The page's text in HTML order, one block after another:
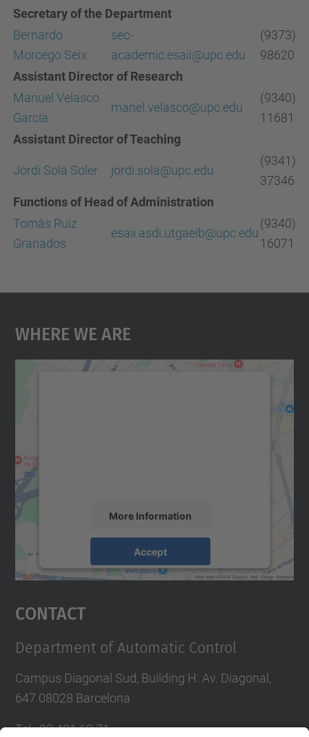
Secretary of the Department
Bernardo
Morcego Seix
sec-
academic.esaii@upc.edu
(9373)
98620
Assistant Director of Research
Manuel Velasco
García
manel.velasco@upc.edu
(9340)
11681
Assistant Director of Teaching
Jordi Solà Soler jordi.sola@upc.edu
(9341)
37346
Functions of Head of Administration
Tomàs Ruiz
Granados
esaii.asdi.utgaeib@upc.edu
(9340)
16071
Where We Are
More Information
Accept
powered byUsercentrics Consent
Contact
Department of Automatic Control
Campus Diagonal Sud, Building H. Av. Diagonal,
647 08028 Barcelona
Tel.:93 401 60 71